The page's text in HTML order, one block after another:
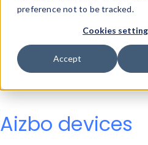
preference not to be tracked.
Cookies
Accept
Device Browser
Data
Properties
User-
Aizbo devices